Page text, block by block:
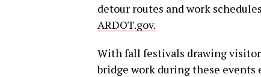
detour routes and work
ARDOT.gov.
With fall festivals drawing
bridge work during these